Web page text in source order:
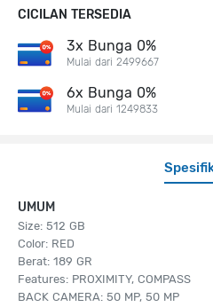
UMUM
Size: 512 GB
Color: RED
Berat: 189 GR
Features: PROXIMITY, COMPASS
BACK CAMERA: 50 MP, 50 MP
CICILAN TERSEDIA
3x Bunga 0%
Mulai dari 2499667
6x Bunga 0%
Mulai dari 1249833